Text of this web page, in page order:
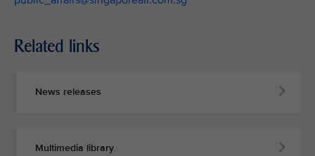
Related links
News releases
Multimedia library